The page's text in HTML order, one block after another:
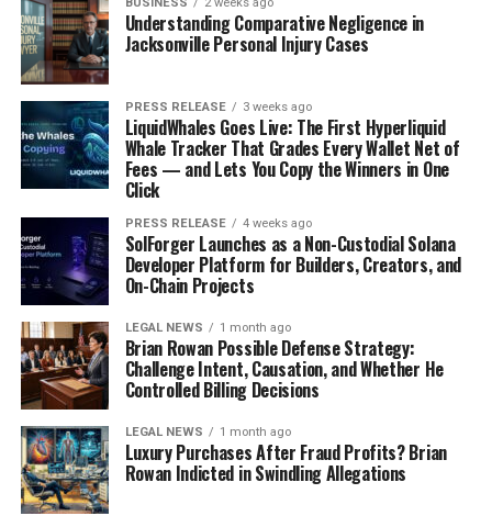
Understanding Comparative Negligence in
Jacksonville Personal Injury Cases
PRESS RELEASE 3 weeks ago
LiquidWhales Goes Live: The First Hyperliquid
Whale Tracker That Grades Every Wallet Net of
Fees — and Lets You Copy the Winners in One
Click
PRESS RELEASE 4 weeks ago
SolForger Launches as a Non-Custodial Solana
Developer Platform for Builders, Creators, and
On-Chain Projects
LEGAL NEWS 1 month ago
Brian Rowan Possible Defense Strategy:
Challenge Intent, Causation, and Whether He
Controlled Billing Decisions
LEGAL NEWS 1 month ago
Luxury Purchases After Fraud Profits? Brian
Rowan Indicted in Swindling Allegations